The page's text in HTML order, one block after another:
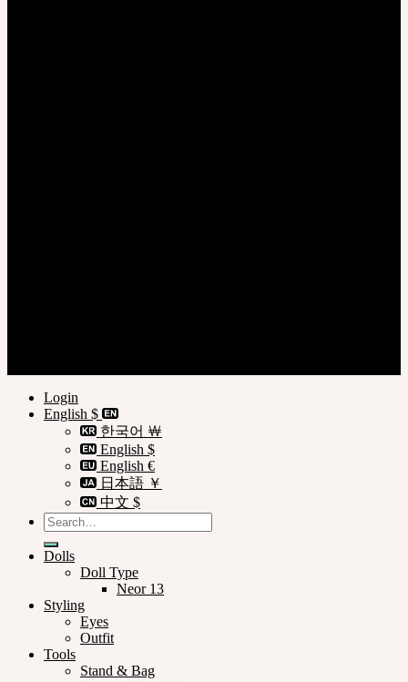
Login
English $
한국어 ￦
English $
English €
日本語 ￥
中文 $
Search
for:
Dolls
Doll Type
Neor 13
Styling
Eyes
Outfit
Tools
Stand & Bag